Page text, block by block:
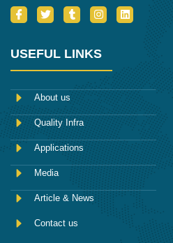
I
c
-
a
e
b
o
o
k
T
w
t
r
T
u
l
I
n
a
r
m
L
i
i
n
USEFUL LINKS
About us
Quality Infra
Applications
Media
Article & News
Contact us